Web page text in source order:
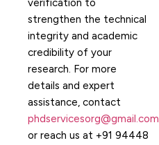
verification to
strengthen the technical
integrity and academic
credibility of your
research. For more
details and expert
assistance, contact
phdservicesorg@gmail.com
or reach us at +91 94448